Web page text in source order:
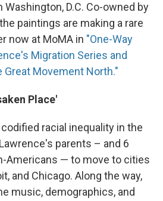
D.C. Co-owned by
paintings are making a rare
now at MoMA in "One-Way
Migration Series and
Movement North."
Place'
racial inequality in the
parents – and 6
Americans — to move to cities
and Chicago. Along the way,
music, demographics, and